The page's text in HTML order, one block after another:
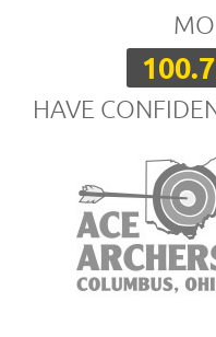
HAVE